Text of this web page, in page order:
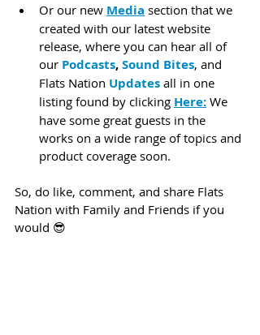
Or our new Media section that we
created with our latest website
release, where you can hear all of
our Podcasts, Sound Bites, and
Flats Nation Updates all in one
listing found by clicking Here: We
have some great guests in the
works on a wide range of topics and
product coverage soon.
So, do like, comment, and share Flats
Nation with Family and Friends if you
would 😎